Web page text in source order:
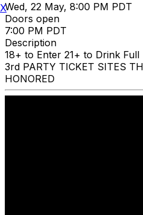
Wed, 22 May, 8:00 PM PDT
Doors open
7:00 PM PDT
Description
18+ to Enter 21+ to Drink
3rd PARTY TICKET SITES
HONORED
X